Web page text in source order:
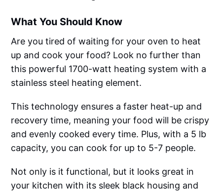
What You Should Know
Are you tired of waiting for your oven to heat
up and cook your food? Look no further than
this powerful 1700-watt heating system with a
stainless steel heating element.
This technology ensures a faster heat-up and
recovery time, meaning your food will be crispy
and evenly cooked every time. Plus, with a 5 lb
capacity, you can cook for up to 5-7 people.
Not only is it functional, but it looks great in
your kitchen with its sleek black housing and